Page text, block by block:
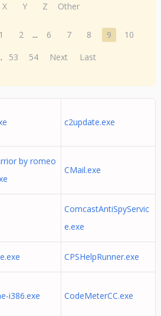
X Y Z Other
1 2 ... 6 7 8 9
10
53 54 Next Last
c2update.exe
by romeo
CMail.exe
ComcastAntiSpyServic
e.exe
CPSHelpRunner.exe
i386.exe CodeMeterCC.exe